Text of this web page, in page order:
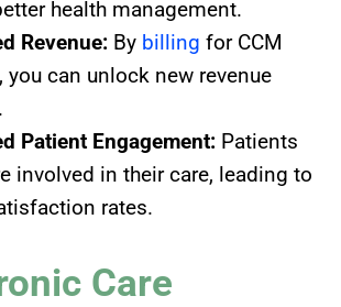
health management.
Revenue: By billing for CCM
you can unlock new revenue
Patient Engagement: Patients
involved in their care, leading to
rates.
Care